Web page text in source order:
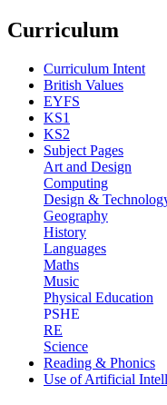
Curriculum
Curriculum Intent
British Values
EYFS
KS1
KS2
Subject Pages
Art and Design
Computing
Design &
Geography
History
Languages
Maths
Music
Physical Education
PSHE
RE
Science
Reading & Phonics
Use of Artificial